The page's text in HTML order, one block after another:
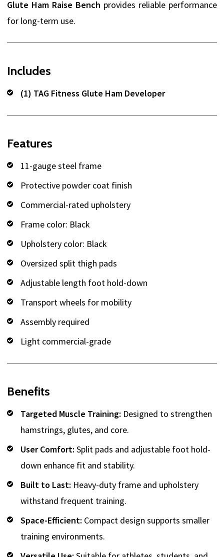
Glute Ham Raise Bench provides reliable performance
for long-term use.
Includes
(1) TAG Fitness Glute Ham Developer
Features
11-gauge steel frame
Protective powder coat finish
Commercial-rated upholstery
Frame color: Black
Upholstery color: Black
Oversized split thigh pads
Adjustable length foot hold-down
Transport wheels for mobility
Assembly required
Light commercial-grade
Benefits
Targeted Muscle Training: Designed to strengthen
hamstrings, glutes, and core.
User Comfort: Split pads and adjustable foot hold-
down enhance fit and stability.
Built to Last: Heavy-duty frame and upholstery
withstand frequent training.
Space-Efficient: Compact design supports smaller
training environments.